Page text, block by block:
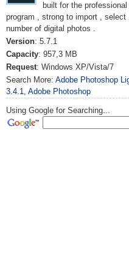
built for the
program , strong to import ,
number of digital photos .
Version: 5.7.1
Capacity: 957,3 MB
Request: Windows XP/Vista/7
Search More: Adobe Photoshop
3.4.1, Adobe Photoshop
Using Google for Searching...